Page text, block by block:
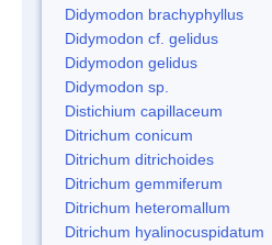
Didymodon brachyphyllus
Didymodon cf. gelidus
Didymodon gelidus
Didymodon sp.
Distichium capillaceum
Ditrichum conicum
Ditrichum ditrichoides
Ditrichum gemmiferum
Ditrichum heteromallum
Ditrichum hyalinocuspidatum